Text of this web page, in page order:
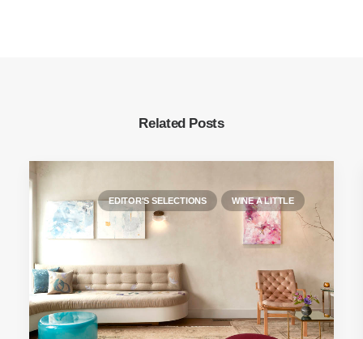
Related Posts
EDITOR'S SELECTIONS WINE A LITTLE